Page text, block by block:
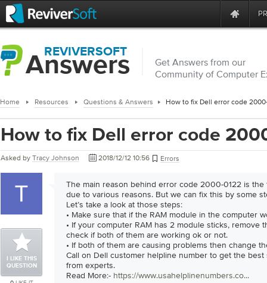
REVIVERSOFT
Answers
Get Answers from our
Community of Computer
Home Resources Questions & Answers How to fix Dell error code
How to fix Dell error code
Asked by Tracy Johnson 2018/12/12 10:56 Errors
I LIKE THIS
QUESTION
The main reason behind error code 2000-0122 is the
due to various reasons. But we can fix this by some
Let’s take a look at those steps:
• Make sure that if the RAM module in the computer
• If your computer RAM has 2 module sticks, remove
check if both of them are working ok or not.
• If both of them are causing problems then change
Call on Dell customer helpline number to get the
from experts.
Read More:- https://www.usahelplinenumbers.co...